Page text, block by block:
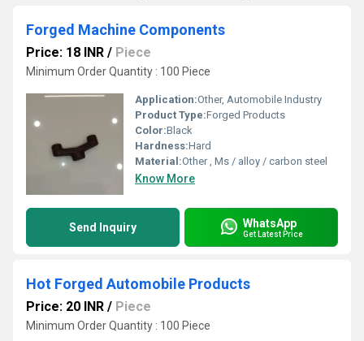
Forged Machine Components
Price: 18 INR / Piece
Minimum Order Quantity : 100 Piece
Application:Other, Automobile Industry
Product Type:Forged Products
Color:Black
Hardness:Hard
Material:Other , Ms / alloy / carbon steel
Know More
Send Inquiry WhatsApp
Get Latest Price
Hot Forged Automobile Products
Price: 20 INR / Piece
Minimum Order Quantity : 100 Piece